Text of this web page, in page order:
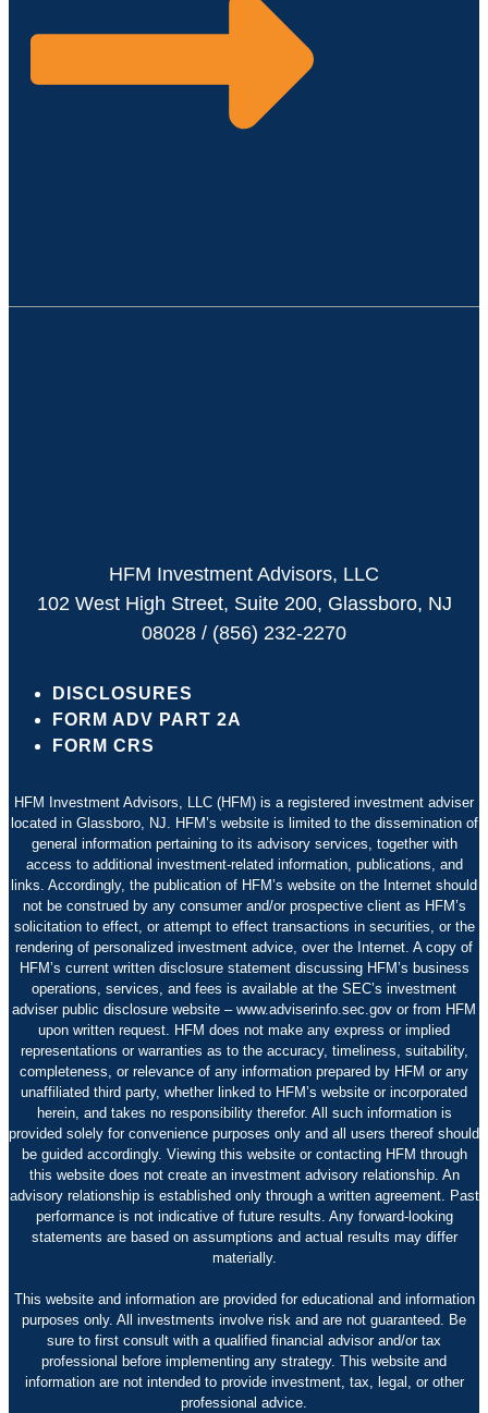
HFM Investment Advisors, LLC
102 West High Street, Suite 200, Glassboro, NJ
08028 / (856) 232-2270
DISCLOSURES
FORM ADV PART 2A
FORM CRS
HFM Investment Advisors, LLC (HFM) is a registered investment adviser
located in Glassboro, NJ. HFM’s website is limited to the dissemination of
general information pertaining to its advisory services, together with
access to additional investment-related information, publications, and
links. Accordingly, the publication of HFM’s website on the Internet should
not be construed by any consumer and/or prospective client as HFM’s
solicitation to effect, or attempt to effect transactions in securities, or the
rendering of personalized investment advice, over the Internet. A copy of
HFM’s current written disclosure statement discussing HFM’s business
operations, services, and fees is available at the SEC’s investment
adviser public disclosure website – www.adviserinfo.sec.gov or from HFM
upon written request. HFM does not make any express or implied
representations or warranties as to the accuracy, timeliness, suitability,
completeness, or relevance of any information prepared by HFM or any
unaffiliated third party, whether linked to HFM’s website or incorporated
herein, and takes no responsibility therefor. All such information is
provided solely for convenience purposes only and all users thereof should
be guided accordingly. Viewing this website or contacting HFM through
this website does not create an investment advisory relationship. An
advisory relationship is established only through a written agreement. Past
performance is not indicative of future results. Any forward-looking
statements are based on assumptions and actual results may differ
materially.
This website and information are provided for educational and information
purposes only. All investments involve risk and are not guaranteed. Be
sure to first consult with a qualified financial advisor and/or tax
professional before implementing any strategy. This website and
information are not intended to provide investment, tax, legal, or other
professional advice.